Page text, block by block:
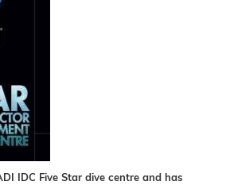
IDC Five Star dive centre and has